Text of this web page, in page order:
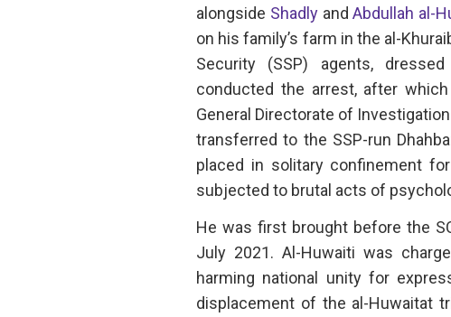
alongside ShadlyandAbdullah al-
on his family’s farm in the al-
Security (SSP) agents,
conducted the arrest, after
General Directorate of
transferred to the SSP-run
placed in solitary confinement
subjected to brutal acts of
He was first brought before the
July 2021. Al-Huwaiti was
harming national unity for
displacement of the al-Huwaitat